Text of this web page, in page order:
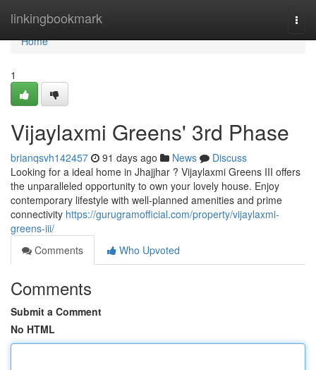
linkingbookmark
Home
Home
1
Vijaylaxmi Greens' 3rd Phase
brianqsvh142457 91 days ago News
Discuss
Looking for a ideal home in Jhajjhar ? Vijaylaxmi Greens III offers
the unparalleled opportunity to own your lovely house. Enjoy
contemporary lifestyle with well-planned amenities and prime
connectivity https://gurugramofficial.com/property/vijaylaxmi-
greens-iii/
Comments
Who Upvoted
Comments
Submit a Comment
No HTML